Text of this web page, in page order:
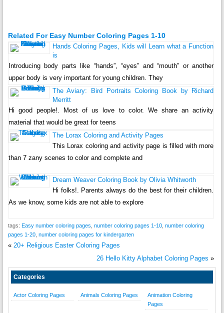
Related For Easy Number Coloring Pages 1-10
Hands Coloring Pages, Kids will Learn what a Function
is
Introducing body parts like “hands”, “eyes” and “mouth” or another
upper body is very important for young children. They
The Aviary: Bird Portraits Coloring Book by Richard
Merritt
Hi good people!. Most of us love to color. We share an activity
material that would be great for teens
The Lorax Coloring and Activity Pages
This Lorax coloring and activity page is filled with more
than 7 zany scenes to color and complete and
Dream Weaver Coloring Book by Olivia Whitworth
Hi folks!. Parents always do the best for their children.
As we know, some kids are not able to explore
tags: Easy number coloring pages number coloring pages 1-10, number coloring
pages 1-20, number coloring pages for kindergarten
« 20+ Religious Easter Coloring Pages
26 Hello Kitty Alphabet Coloring Pages »
Categories
Actor Coloring Pages Animals Coloring Pages
Animation Coloring
Pages